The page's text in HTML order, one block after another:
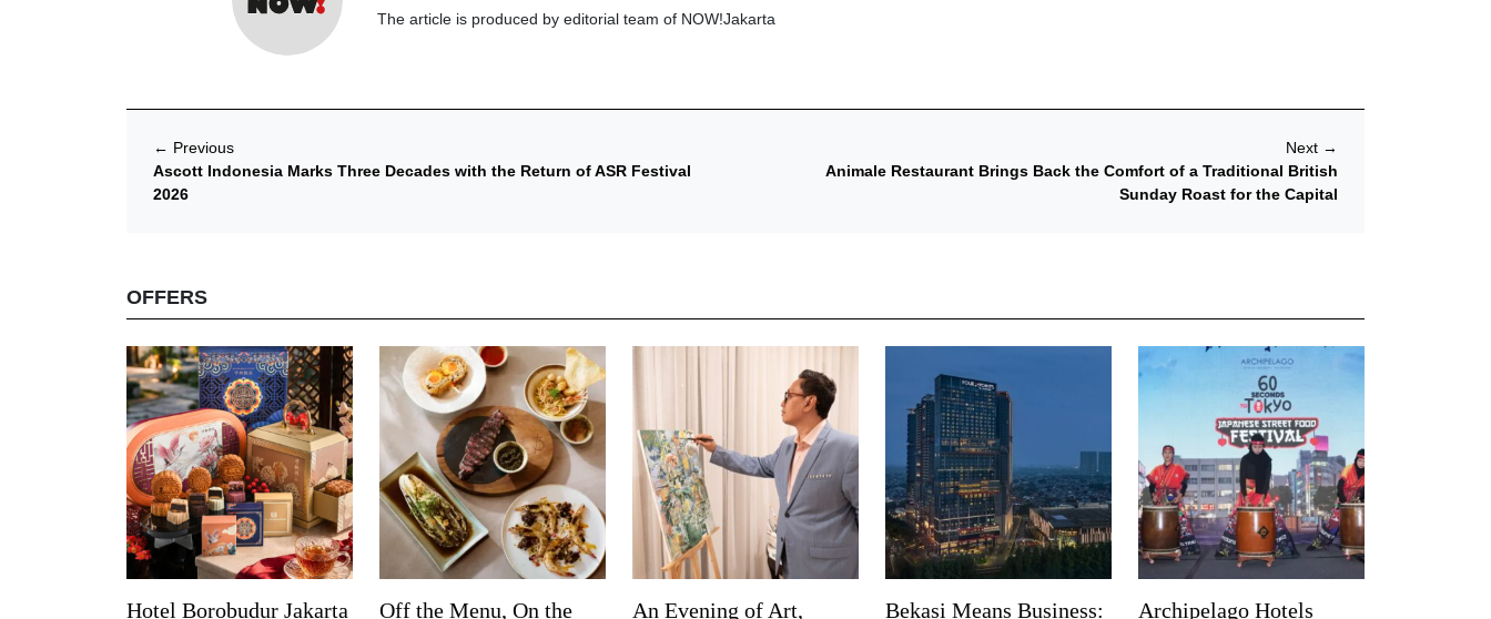
The article is produced by editorial team of NOW!Jakarta
← Previous
Ascott Indonesia Marks Three Decades with the Return of ASR Festival
2026
Next →
Animale Restaurant Brings Back the Comfort of a Traditional British
Sunday Roast for the Capital
OFFERS
Hotel Borobudur Jakarta
Off the Menu, On the
An Evening of Art,
Bekasi Means Business:
Archipelago Hotels